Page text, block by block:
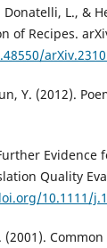
L., &
of Recipes.
Y. (2012).
Evidence
Quality
10.1111/